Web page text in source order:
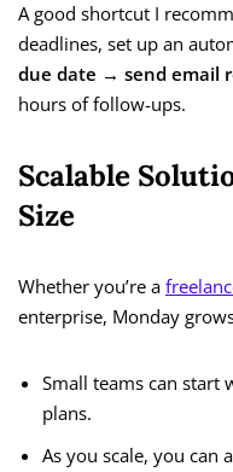
A good shortcut I
deadlines, set up an
due date → send email
hours of follow-ups.
Scalable
Size
Whether you’re a
enterprise, Monday
Small teams can start
plans.
As you scale, you can